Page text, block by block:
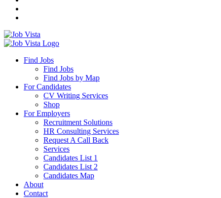
Job
Vista
Best
Find Jobs
Find Jobs
Find Jobs by Map
For Candidates
CV Writing Services
Shop
For Employers
Recruitment Solutions
HR Consulting Services
Request A Call Back
Services
Candidates List 1
Candidates List 2
Candidates Map
About
Contact